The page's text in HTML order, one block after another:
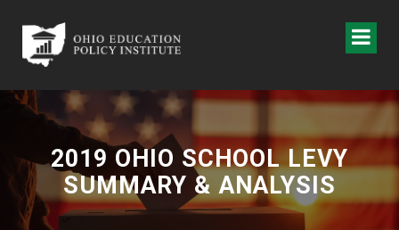
2019 OHIO SCHOOL LEVY
SUMMARY & ANALYSIS